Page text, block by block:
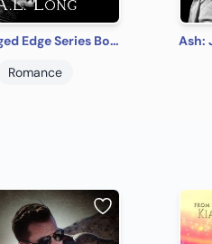
Sly: Jagged Edge Series Book Four: Romance Suspense
Romance